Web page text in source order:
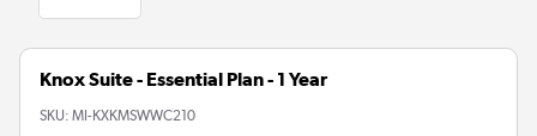
Knox Suite - Essential Plan - 1 Year
SKU: MI-KXKMSWWC210